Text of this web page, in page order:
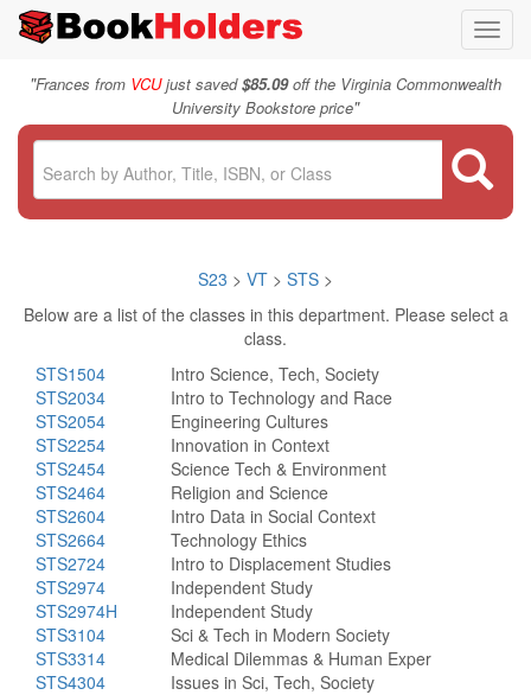
"Frances from VCUjust saved$85.09off the Virginia Commonwealth
University Bookstore price"
S23 > VT > STS >
Below are a list of the classes in this department. Please select a
class.
STS1504
Intro Science, Tech, Society
STS2034
Intro to Technology and Race
STS2054
Engineering Cultures
STS2254
Innovation in Context
STS2454
Science Tech & Environment
STS2464
Religion and Science
STS2604
Intro Data in Social Context
STS2664
Technology Ethics
STS2724
Intro to Displacement Studies
STS2974
Independent Study
STS2974H
Independent Study
STS3104
Sci & Tech in Modern Society
STS3314
Medical Dilemmas & Human Exper
STS4304
Issues in Sci, Tech, Society